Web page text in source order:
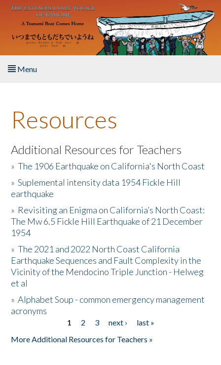
Skip to main content
Menu
About the Book
Listen to the Book
Activities
The Story & Student Exchange
Resources
Donate
Resources
Additional Resources for Teachers
»The 1906 Earthquake on California's North Coast
»Suplemental intensity data 1954 Fickle Hill
earthquake
» Revisiting an Enigma on California’s North Coast:
The Mw 6.5 Fickle Hill Earthquake of 21 December
1954
»The 2021 and 2022 North Coast California
Earthquake Sequences and Fault Complexity in the
Vicinity of the Mendocino Triple Junction - Helweg
et al
»Alphabet Soup - common emergency management
acronyms
1 2 3 next ›
last »
More Additional Resources for Teachers »